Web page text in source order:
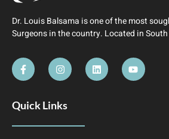
Dr. Louis Balsama is one of the most
Surgeons in the country. Located in
Quick Links